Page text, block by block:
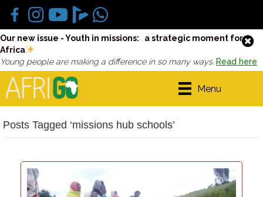
Our new issue - Youth in missions: a strategic moment for
Africa
Young people are making a difference in so many ways. Read here
Menu
Posts Tagged ‘missions hub schools’